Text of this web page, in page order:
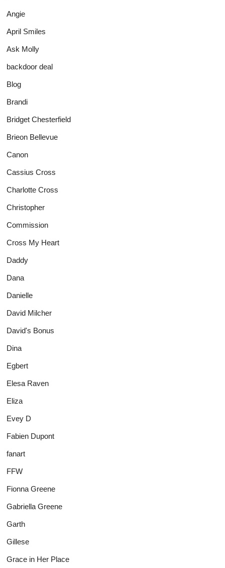
Angie
April Smiles
Ask Molly
backdoor deal
Blog
Brandi
Bridget Chesterfield
Brieon Bellevue
Canon
Cassius Cross
Charlotte Cross
Christopher
Commission
Cross My Heart
Daddy
Dana
Danielle
David Milcher
David's Bonus
Dina
Egbert
Elesa Raven
Eliza
Evey D
Fabien Dupont
fanart
FFW
Fionna Greene
Gabriella Greene
Garth
Gillese
Grace in Her Place